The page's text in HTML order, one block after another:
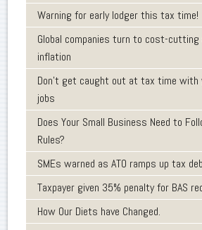
Warning for early lodger this tax time!
Global companies turn to cost-cutting
inflation
Don’t get caught out at tax time with
jobs
Does Your Small Business Need to
Rules?
SMEs warned as ATO ramps up tax
Taxpayer given 35% penalty for BAS
How Our Diets have Changed.